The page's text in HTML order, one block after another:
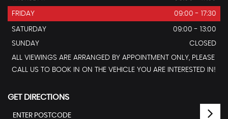
FRIDAY 09:00 - 17:30
SATURDAY
09:00 - 13:00
SUNDAY
CLOSED
ALL VIEWINGS ARE ARRANGED BY APPOINTMENT ONLY, PLEASE
CALL US TO BOOK IN ON THE VEHICLE YOU ARE INTERESTED IN!
GET DIRECTIONS